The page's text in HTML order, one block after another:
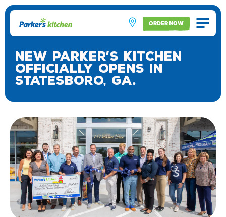
ORDER NOW
New Parker’s Kitchen
Officially Opens in
Statesboro, Ga.